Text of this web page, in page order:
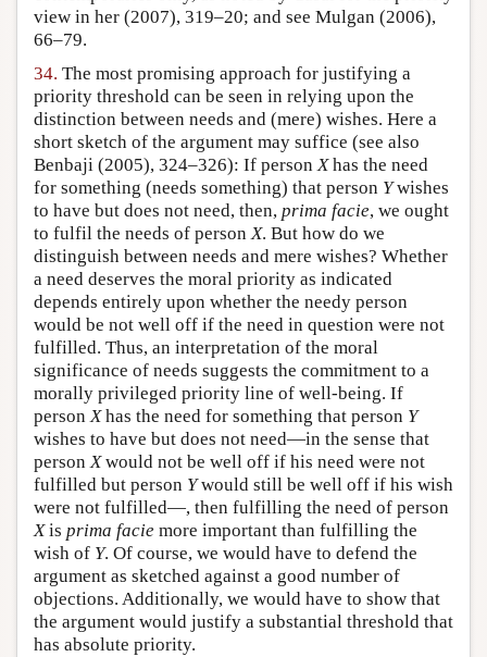
view in her (2007), 319–20; and see Mulgan (2006),
66–79.
34. The most promising approach for justifying a
priority threshold can be seen in relying upon the
distinction between needs and (mere) wishes. Here a
short sketch of the argument may suffice (see also
Benbaji (2005), 324–326): If personXhas the need
for something (needs something) that person Ywishes
to have but does not need, then, prima facie, we ought
to fulfil the needs of personX. But how do we
distinguish between needs and mere wishes? Whether
a need deserves the moral priority as indicated
depends entirely upon whether the needy person
would be not well off if the need in question were not
fulfilled. Thus, an interpretation of the moral
significance of needs suggests the commitment to a
morally privileged priority line of well-being. If
personXhas the need for something that person Y
wishes to have but does not need—in the sense that
personXwould not be well off if his need were not
fulfilled but person Ywould still be well off if his wish
were not fulfilled—, then fulfilling the need of person
Xis prima facie more important than fulfilling the
wish of Y. Of course, we would have to defend the
argument as sketched against a good number of
objections. Additionally, we would have to show that
the argument would justify a substantial threshold that
has absolute priority.